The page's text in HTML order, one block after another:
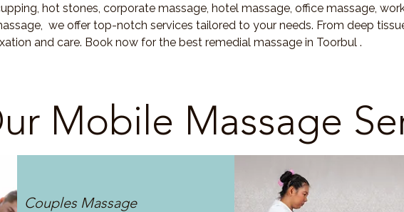
hot stones, corporate massage, hotel massage, office massage,
we offer top-notch services tailored to your needs. From deep
and care. Book now for the best remedial massage in Toorbul .
Mobile Massage
Couples Massage